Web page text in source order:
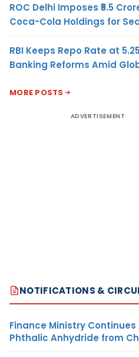
ROC Delhi Imposes ₹5.5
Coca-Cola Holdings for
RBI Keeps Repo Rate at
Banking Reforms Amid
MORE POSTS
ADVERTISEMENT
NOTIFICATIONS &
Finance Ministry
Phthalic Anhydride from